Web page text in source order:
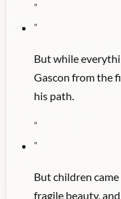
"
"
But while
Gascon from the
his path.
"
"
But children
fragile beauty,